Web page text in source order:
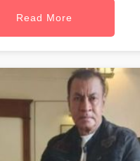
Read More